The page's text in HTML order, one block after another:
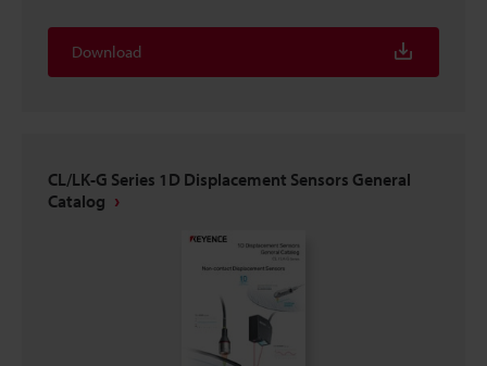
Download
CL/LK-G Series 1D Displacement Sensors General
Catalog